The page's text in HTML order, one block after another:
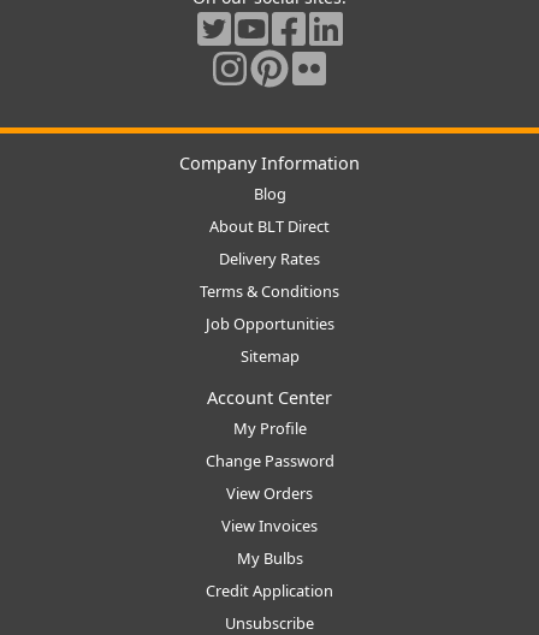
Company Information
Blog
About BLT Direct
Delivery Rates
Terms & Conditions
Job Opportunities
Sitemap
Account Center
My Profile
Change Password
View Orders
View Invoices
My Bulbs
Credit Application
Unsubscribe